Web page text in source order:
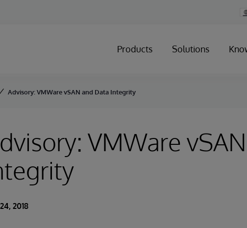
Products Solutions
Advisory: VMWare vSAN and Data Integrity
VMWare
2018